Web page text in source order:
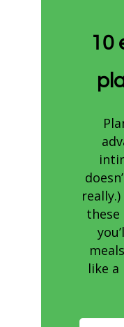
10
these
like